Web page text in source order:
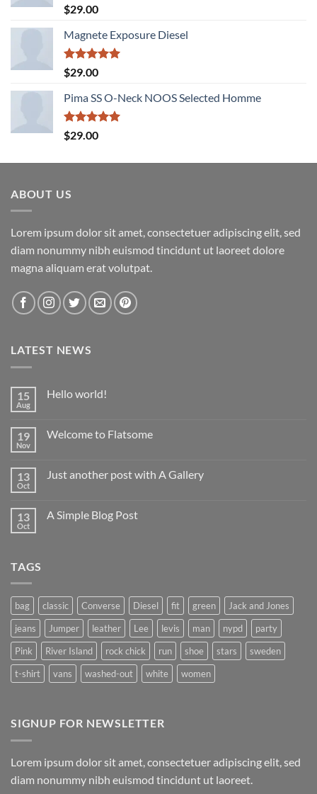
Rated5.00
out of 5
$29.00
Magnete Exposure Diesel
Rated5.00
out of 5
$29.00
Pima SS O-Neck NOOS Selected Homme
Rated5.00
out of 5
$29.00
ABOUT US
Lorem ipsum dolor sit amet, consectetuer adipiscing elit, sed
diam nonummy nibh euismod tincidunt ut laoreet dolore
magna aliquam erat volutpat.
LATEST NEWS
15
Aug
Hello world!
Hello
19
Nov
Welcome to Flatsome
Welcome
13
Oct
Just another post with A Gallery
Just
13
Oct
A Simple Blog Post
TAGS
bag classic Converse Diesel fit green
Jack and Jones
jeans
Jumper leather Lee levis man nypd
party
Pink
River Island rock chick run shoe stars
sweden
t-shirt
vans washed-out white women
SIGNUP FOR NEWSLETTER
Lorem ipsum dolor sit amet, consectetuer adipiscing elit, sed
diam nonummy nibh euismod tincidunt ut laoreet.